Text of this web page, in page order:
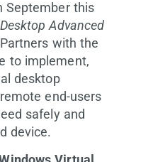
September this
Advanced
with the
to implement,
desktop
end-users
safely and
device.